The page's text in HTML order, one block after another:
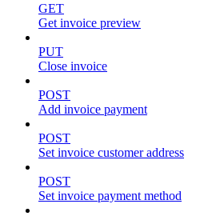
GET
Get invoice preview
PUT
Close invoice
POST
Add invoice payment
POST
Set invoice customer address
POST
Set invoice payment method